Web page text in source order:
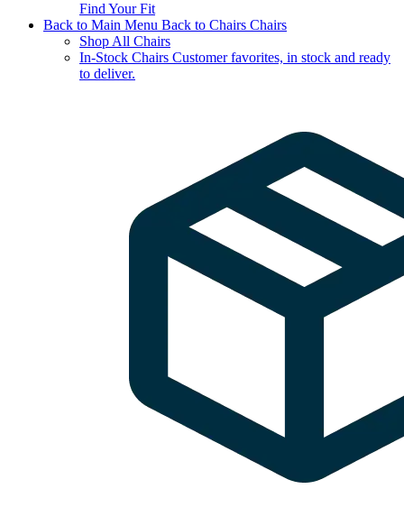
Find Your Fit
Back to Main Menu Back to Chairs Chairs
Shop All Chairs
In-Stock Chairs Customer favorites, in stock and ready
to deliver.